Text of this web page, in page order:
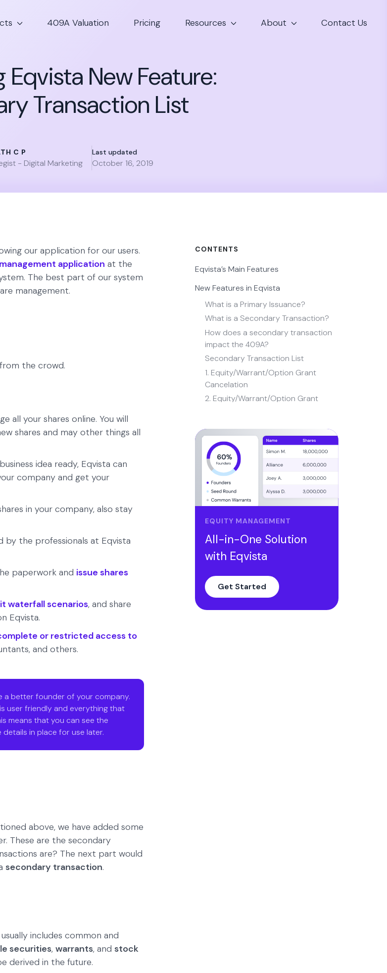
409A Valuation Pricing Resources About Contact Us
New Feature:
Transaction List
C P
- Digital Marketing
Last updated
October 16, 2019
our application for our users.
application at the
The best part of our system
management.
the crowd.
all your shares online. You will
shares and may other things all
idea ready, Eqvista can
company and get your
in your company, also stay
by the professionals at Eqvista
paperwork and issue shares
waterfall scenarios, and share
Eqvista.
or restricted access to
and others.
a better founder of your company.
user friendly and everything that
means that you can see the
in place for use later.
above, we have added some
These are the secondary
are? The next part would
secondary transaction.
includes common and
securities, warrants, and stock
derived in the future.
CONTENTS
Eqvista’s Main Features
New Features in Eqvista
What is a Primary Issuance?
What is a Secondary Transaction?
How does a secondary transaction
impact the 409A?
Secondary Transaction List
1. Equity/Warrant/Option Grant
Cancelation
2. Equity/Warrant/Option Grant
Repurchase
4. Warrant/Grant Exercise
5. Transfer
6. Note Conversion into Equity
Eqvista’s New Secondary Transaction
Log Page
Conclusion
EQUITY MANAGEMENT
All-in-One Solution
with Eqvista
Get Started